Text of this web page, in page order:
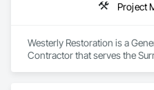
Westerly Restoration is a
Contractor that serves the